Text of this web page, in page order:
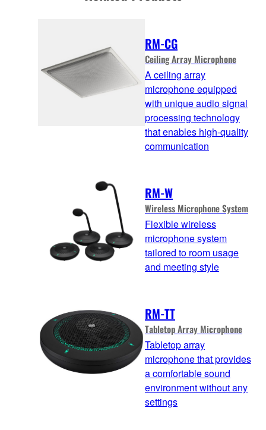
RM-CG
Ceiling Array Microphone
A ceiling array
microphone equipped
with unique audio signal
processing technology
that enables high-quality
communication
RM-W
Wireless Microphone System
Flexible wireless
microphone system
tailored to room usage
and meeting style
RM-TT
Tabletop Array Microphone
Tabletop array
microphone that provides
a comfortable sound
environment without any
settings